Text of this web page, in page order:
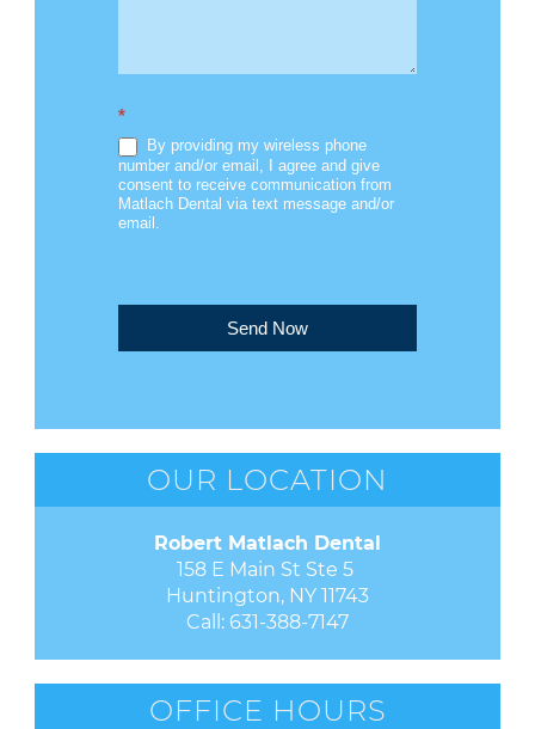
*
By providing my wireless phone
number and/or email, I agree and give
consent to receive communication from
Matlach Dental via text message and/or
email.
Send Now
OUR LOCATION
Robert Matlach Dental
158 E Main St Ste 5
Huntington, NY 11743
Call: 631-388-7147
OFFICE HOURS